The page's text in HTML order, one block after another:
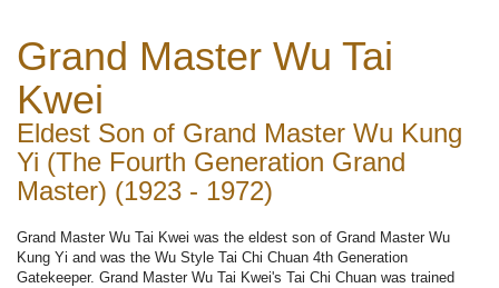
Grand Master Wu Tai
Kwei
Eldest Son of Grand Master Wu Kung
Yi (The Fourth Generation Grand
Master) (1923 - 1972)
Grand Master Wu Tai Kwei was the eldest son of Grand Master Wu
Kung Yi and was the Wu Style Tai Chi Chuan 4th Generation
Gatekeeper. Grand Master Wu Tai Kwei's Tai Chi Chuan was trained